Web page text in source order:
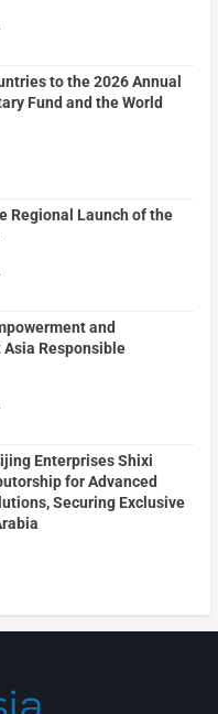
to the 2026 Annual
Fund and the World
Regional Launch of the
and
Responsible
Enterprises Shixi
for Advanced
Securing Exclusive